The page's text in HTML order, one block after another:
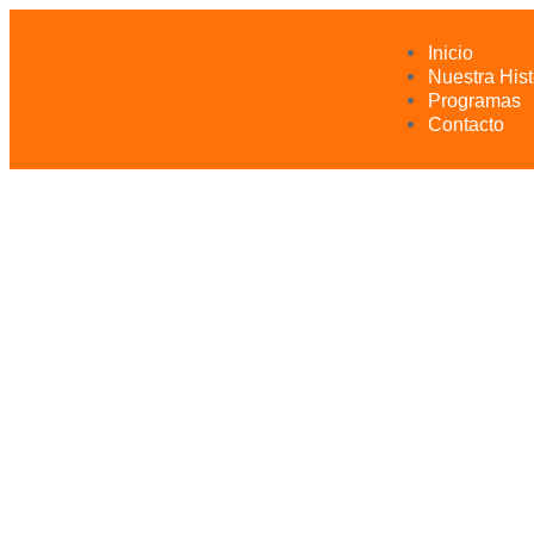
Inicio
Nuestra
Programas
Contacto